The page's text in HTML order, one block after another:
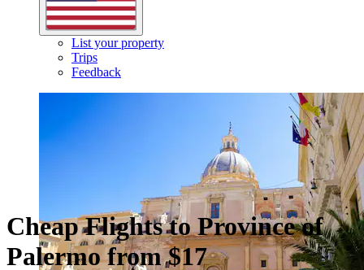
List your property
Trips
Feedback
Cheap Flights to Province of
Palermo from $17